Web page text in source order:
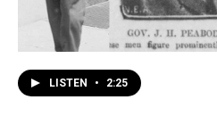
LISTEN • 2:25